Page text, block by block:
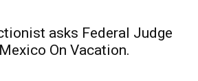
asks Federal Judge
On Vacation.